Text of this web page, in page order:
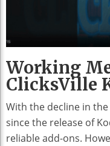
Working
ClicksVille
With the decline in
since the release of
reliable add-ons.